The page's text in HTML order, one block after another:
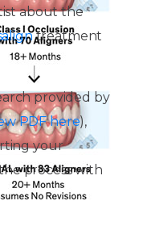
about the
treatment
provided by
PDF here),
your
process with